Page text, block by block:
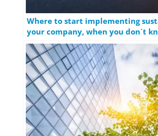
Where to start implementing
your company, when you don´t